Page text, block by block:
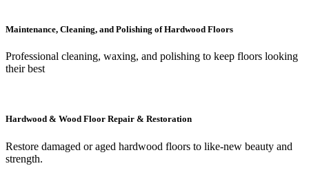
Maintenance, Cleaning, and Polishing of Hardwood Floors
Professional cleaning, waxing, and polishing to keep floors looking
their best
Hardwood & Wood Floor Repair & Restoration
Restore damaged or aged hardwood floors to like-new beauty and
strength.